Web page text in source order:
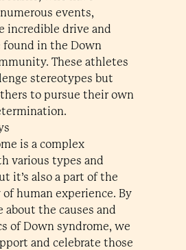
events,
incredible drive and
found in the Down
These athletes
stereotypes but
to pursue their own
is a complex
various types and
it’s also a part of the
human experience. By
about the causes and
of Down syndrome, we
and celebrate those